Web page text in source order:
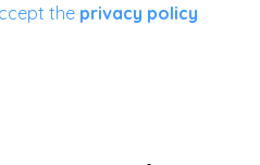
the privacy policy